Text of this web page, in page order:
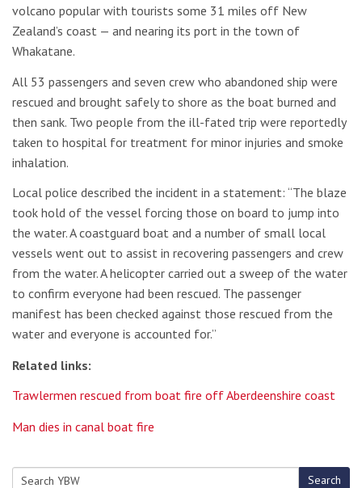
volcano popular with tourists some 31 miles off New
Zealand’s coast — and nearing its port in the town of
Whakatane.
All 53 passengers and seven crew who abandoned ship were
rescued and brought safely to shore as the boat burned and
then sank. Two people from the ill-fated trip were reportedly
taken to hospital for treatment for minor injuries and smoke
inhalation.
Local police described the incident in a statement: “The blaze
took hold of the vessel forcing those on board to jump into
the water. A coastguard boat and a number of small local
vessels went out to assist in recovering passengers and crew
from the water. A helicopter carried out a sweep of the water
to confirm everyone had been rescued. The passenger
manifest has been checked against those rescued from the
water and everyone is accounted for.”
Related links:
Trawlermen rescued from boat fire off Aberdeenshire coast
Man dies in canal boat fire
Search